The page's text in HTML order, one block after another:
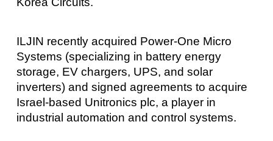
ILJIN recently acquired Power-One Micro
Systems (specializing in battery energy
storage, EV chargers, UPS, and solar
inverters) and signed agreements to acquire
Israel-based Unitronics plc, a player in
industrial automation and control systems.